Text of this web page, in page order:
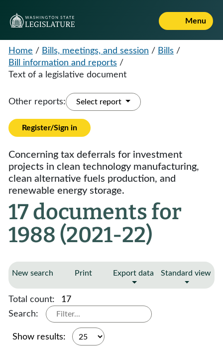
Menu
Home / Bills, meetings, and session / Bills /
Bill information and reports /
Text of a legislative document
Other reports: Select report
Register/Sign in
Concerning tax deferrals for investment
projects in clean technology manufacturing,
clean alternative fuels production, and
renewable energy storage.
17 documents for
1988 (2021-22)
New search Print Export data Standard view
Total count:
17
Search:
Show results: